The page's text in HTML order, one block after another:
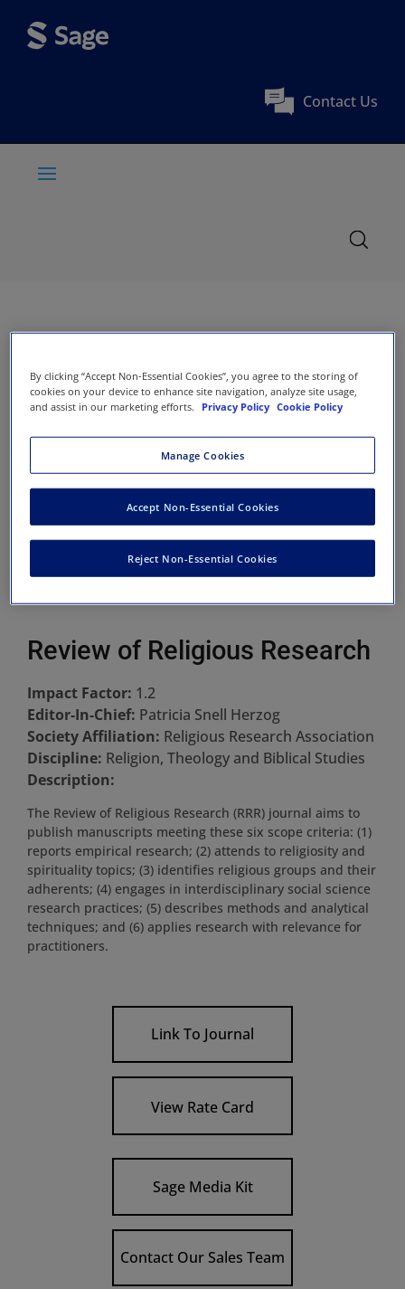
Contact Us
Review of Religious Research
Impact Factor: 1.2
Editor-In-Chief: Patricia Snell Herzog
Society Affiliation: Religious Research Association
Discipline: Religion, Theology and Biblical Studies
Description:
The Review of Religious Research (RRR) journal aims to
publish manuscripts meeting these six scope criteria: (1)
reports empirical research; (2) attends to religiosity and
spirituality topics; (3) identifies religious groups and their
adherents; (4) engages in interdisciplinary social science
research practices; (5) describes methods and analytical
techniques; and (6) applies research with relevance for
practitioners.
Link To Journal
View Rate Card
Sage Media Kit
Contact Our Sales Team
By clicking “Accept Non-Essential Cookies”, you agree to the storing of
cookies on your device to enhance site navigation, analyze site usage,
and assist in our marketing efforts.
Privacy Policy Cookie Policy
Manage Cookies
Reject Non-Essential Cookies
Accept Non-Essential Cookies